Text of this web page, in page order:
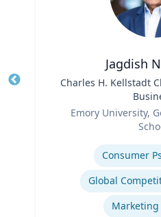
Jagdish
Charles H. Kellstadt
Emory University,
Consumer
Global
Marketing